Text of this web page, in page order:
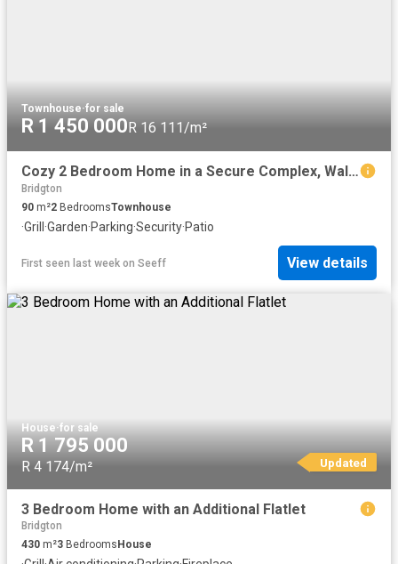
Townhouse·for sale
R 1 450 000R 16 111/m²
Cozy 2 Bedroom Home in a Secure Complex, Walking Distance to the Mediclinic
Bridgton
90 m²2 BedroomsTownhouse
·Grill ·Garden·Parking·Security·Patio
First seen last week on Seeff View details
House·for sale
R 1 795 000
R 4 174/m² Updated
3 Bedroom Home with an Additional Flatlet
Bridgton
430 m²3 Bedrooms House